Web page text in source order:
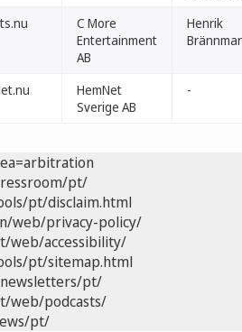
C More
Entertainment
AB
Henrik
HemNet
Sverige AB
-
pt/
pt/disclaim.html
web/privacy-policy/
web/accessibility/
pt/sitemap.html
pt/
web/podcasts/
pt/